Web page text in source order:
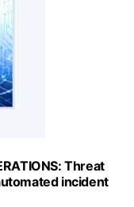
Threat
incident